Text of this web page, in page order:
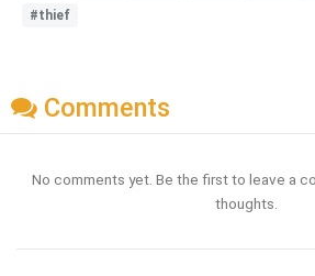
#thief
Comments
No comments yet. Be the first to leave a
thoughts.